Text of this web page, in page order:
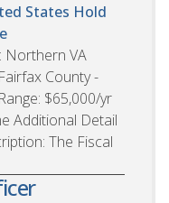
States Hold
Northern VA
County -
$65,000/yr
Additional Detail
The Fiscal